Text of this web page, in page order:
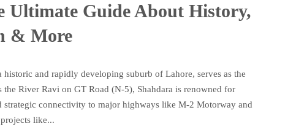
Ultimate Guide About History,
& More
and rapidly developing suburb of Lahore, serves as the
River Ravi on GT Road (N-5), Shahdara is renowned for
strategic connectivity to major highways like M-2 Motorway and
like...